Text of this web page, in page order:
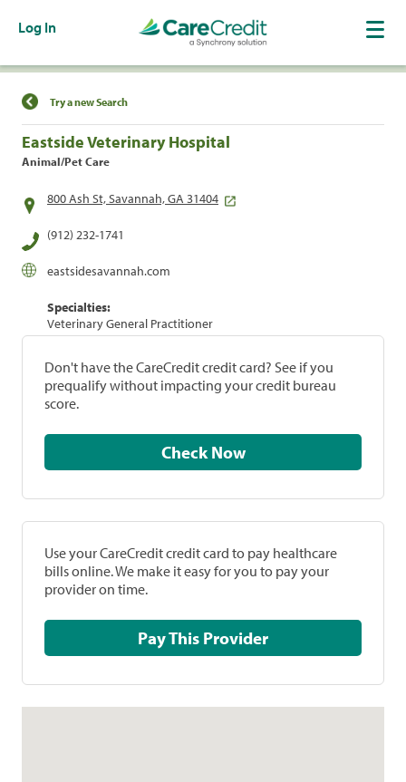
Log In
Find a Location
Try a new Search
Eastside Veterinary Hospital
Animal/Pet Care
800 Ash St, Savannah, GA 31404
(912) 232-1741
eastsidesavannah.com
Specialties:
Veterinary General Practitioner
Don't have the CareCredit credit card? See if you
prequalify without impacting your credit bureau
score.
Check Now
Use your CareCredit credit card to pay healthcare
bills online. We make it easy for you to pay your
provider on time.
Pay This Provider